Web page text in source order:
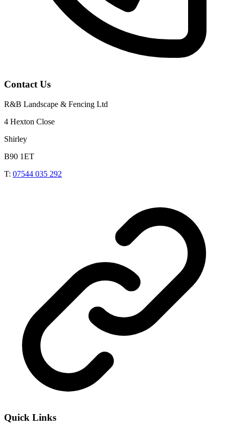
Contact Us
R&B Landscape & Fencing Ltd
4 Hexton Close
Shirley
B90 1ET
T: 07544 035 292
Quick Links